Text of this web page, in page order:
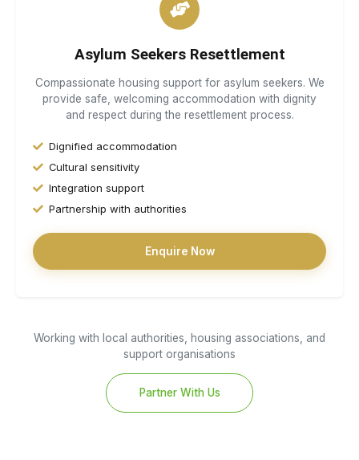
Asylum Seekers Resettlement
Compassionate housing support for asylum seekers. We
provide safe, welcoming accommodation with dignity
and respect during the resettlement process.
Dignified accommodation
Cultural sensitivity
Integration support
Partnership with authorities
Enquire Now
Working with local authorities, housing associations, and
support organisations
Partner With Us